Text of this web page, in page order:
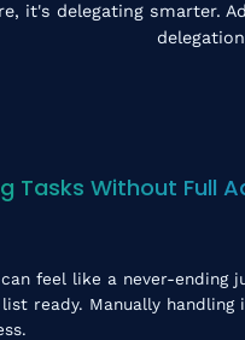
it's delegating smarter.
Tasks Without Full
feel like a never-ending
ready. Manually